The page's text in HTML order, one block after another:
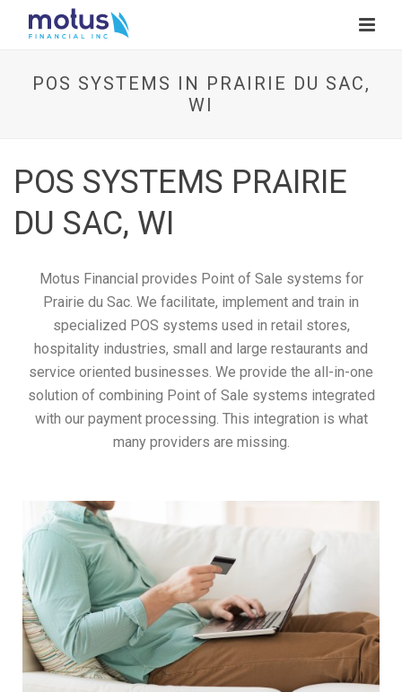
POS SYSTEMS IN PRAIRIE DU SAC,
WI
POS SYSTEMS PRAIRIE
DU SAC, WI
Motus Financial provides Point of Sale systems for
Prairie du Sac. We facilitate, implement and train in
specialized POS systems used in retail stores,
hospitality industries, small and large restaurants and
service oriented businesses. We provide the all-in-one
solution of combining Point of Sale systems integrated
with our payment processing. This integration is what
many providers are missing.